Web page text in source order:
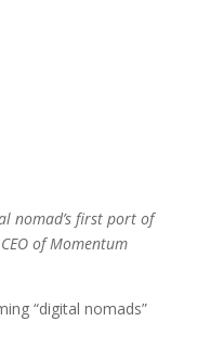
nomad’s first port of
of Momentum
“digital nomads”